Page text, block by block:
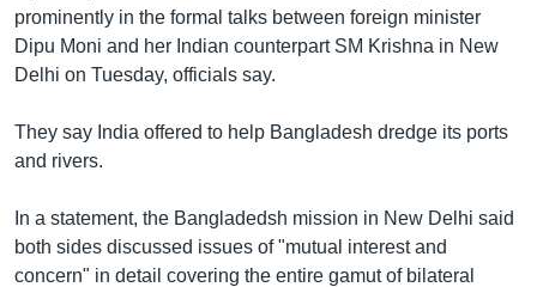
দক্ষিণ-এশিয়া
সম্পাদকীয়
ভিডিও
Learning English
FOLLOW US
prominently in the formal talks between foreign minister
Dipu Moni and her Indian counterpart SM Krishna in New
Delhi on Tuesday, officials say.
They say India offered to help Bangladesh dredge its ports
and rivers.
In a statement, the Bangladedsh mission in New Delhi said
both sides discussed issues of "mutual interest and
concern" in detail covering the entire gamut of bilateral